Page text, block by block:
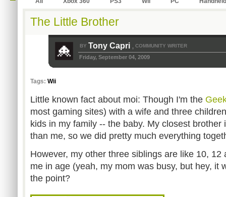
The Little Brother
BY Tony Capri , COMMUNITY WRITER
Friday, September 04, 2009
Tags: Wii
Little known fact about moi: Though I'm the
most gaming sites) with a wife and three
kids in my family -- the baby. My closest
than me, so we did pretty much everything
However, my other three siblings are like 10, 12
me in age (yeah, my mom was busy, but hey, it
the point?